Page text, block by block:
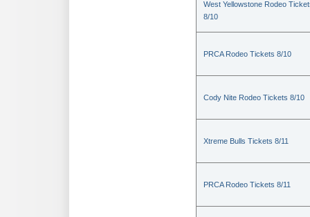
West Yellowstone Rodeo
8/10
PRCA Rodeo Tickets 8/10
Cody Nite Rodeo Tickets 8/10
Xtreme Bulls Tickets 8/11
PRCA Rodeo Tickets 8/11